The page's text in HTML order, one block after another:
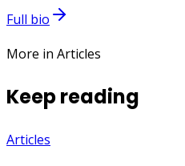
Full bio
More in Articles
Keep reading
Articles